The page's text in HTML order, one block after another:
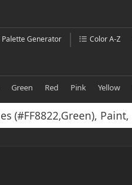
Palette Generator Color A-Z
Green Red Pink Yellow